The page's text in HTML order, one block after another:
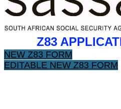
Z83
NEW Z83 FORM
EDITABLE NEW Z83 FORM